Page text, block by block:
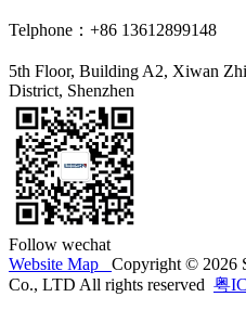
Telphone：+86 13612899148
5th Floor, Building A2, Xiwan
District, Shenzhen
Follow wechat
Website Map Copyright © 2026
Co., LTD All rights reserved 粤